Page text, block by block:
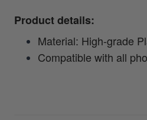
Product details:
Material: High-grade
Compatible with all